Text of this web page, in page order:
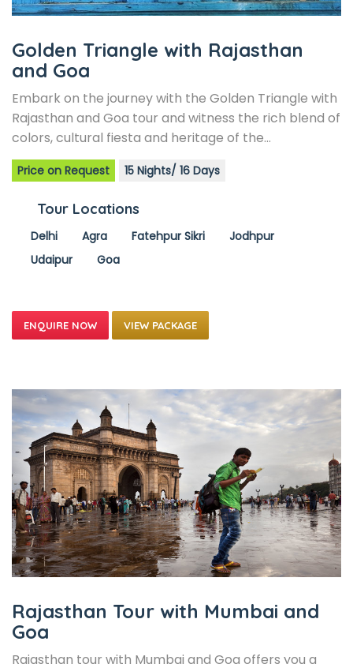
Golden Triangle with Rajasthan
and Goa
Embark on the journey with the Golden Triangle with
Rajasthan and Goa tour and witness the rich blend of
colors, cultural fiesta and heritage of the…
Price on Request 15 Nights/ 16 Days
Tour Locations
Delhi Agra Fatehpur Sikri
Jodhpur
Udaipur
Goa
VIEW PACKAGE
Rajasthan Tour with Mumbai and
Goa
Rajasthan tour with Mumbai and Goa offers you a